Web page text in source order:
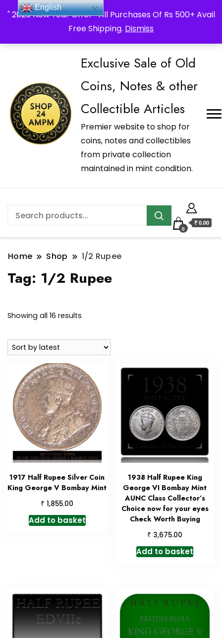
" 2026 New Year Offer " All Purchases Of Rs 500+ Avail
Free Shipping. Dismiss
_Shop24ampm.com in your Language Translated
Exclusive Sale of Old
Coins, Notes & other
Collectible Articles
Premier website to shop for
coins, notes and collectibles
from private collection
maintained in mint condition.
0
₹ 0.00
Home Shop 1/2 Rupee
Tag: 1/2 Rupee
Showing all 16 results
latest
1917 Half Rupee Silver Coin
King George V Bombay Mint
₹ 1,855.00
Add to basket
1938 Half Rupee King
George VI Bombay Mint
AUNC Class Collector’s
Choice now for your eyes
Check Worth Buying
₹ 3,675.00
Add to basket
English